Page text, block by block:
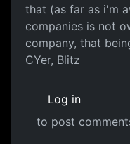
that (as far as i'm
companies is not
company, that
CYer, Blitz
Log in
to post